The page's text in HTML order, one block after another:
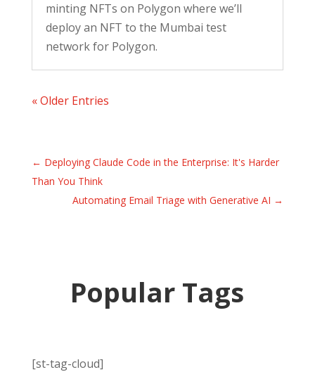
minting NFTs on Polygon where we’ll
deploy an NFT to the Mumbai test
network for Polygon.
« Older Entries
← Deploying Claude Code in the Enterprise: It's Harder
Than You Think
Automating Email Triage with Generative AI →
Popular Tags
[st-tag-cloud]